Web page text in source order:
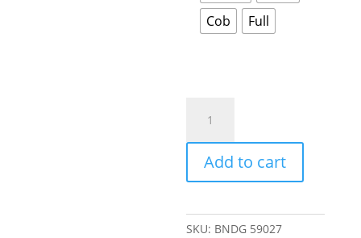
Cob
Full
Add to cart
SKU: BNDG 59027